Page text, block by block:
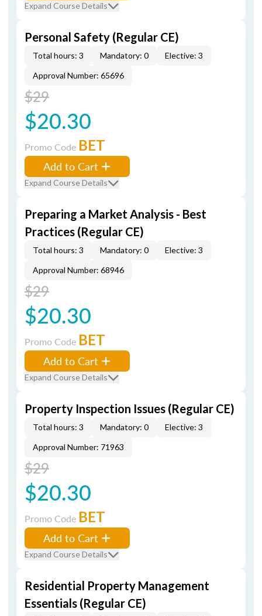
Expand Course Details
Personal Safety (Regular CE)
Total hours: 3 Mandatory: 0
Elective: 3
Approval Number: 65696
$29
$20.30
Promo Code BET
Add to Cart
Expand Course Details
Preparing a Market Analysis - Best
Practices (Regular CE)
Total hours: 3 Mandatory: 0
Elective: 3
Approval Number: 68946
$29
$20.30
Promo Code BET
Add to Cart
Expand Course Details
Property Inspection Issues (Regular CE)
Total hours: 3 Mandatory: 0
Elective: 3
Approval Number: 71963
$29
$20.30
Promo Code BET
Add to Cart
Expand Course Details
Residential Property Management
Essentials (Regular CE)